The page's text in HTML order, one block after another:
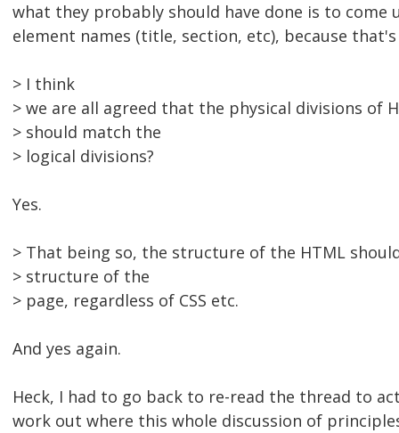
what they probably should have done is to
element names (title, section, etc), because
> I think
> we are all agreed that the physical divisions of
> should match the
> logical divisions?
Yes.
> That being so, the structure of the HTML
> structure of the
> page, regardless of CSS etc.
And yes again.
Heck, I had to go back to re-read the thread to
work out where this whole discussion of